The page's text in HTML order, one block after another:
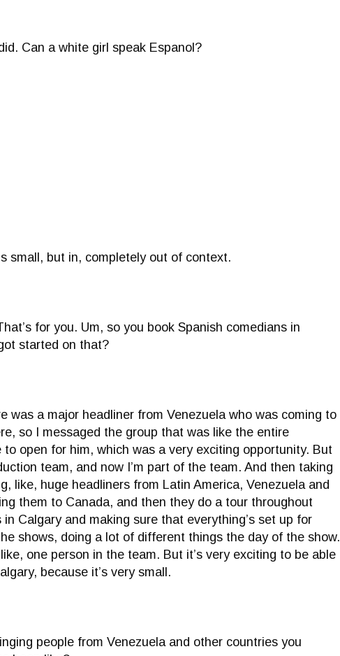
Can a white girl speak Espanol?
small, but in, completely out of context.
for you. Um, so you book Spanish comedians in
started on that?
was a major headliner from Venezuela who was coming to
so I messaged the group that was like the entire
open for him, which was a very exciting opportunity. But
team, and now I’m part of the team. And then taking
like, huge headliners from Latin America, Venezuela and
them to Canada, and then they do a tour throughout
Calgary and making sure that everything’s set up for
shows, doing a lot of different things the day of the show.
one person in the team. But it’s very exciting to be able
because it’s very small.
people from Venezuela and other countries you